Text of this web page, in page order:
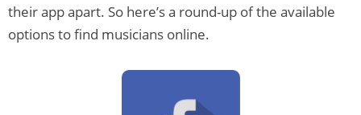
their app apart. So here’s a round-up of the available
options to find musicians online.